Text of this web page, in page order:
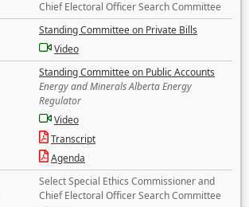
Chief Electoral Officer Search Committee
Standing Committee on Private Bills
Video
Standing Committee on Public Accounts
Energy and Minerals Alberta Energy
Regulator
Video
Transcript
Agenda
Select Special Ethics Commissioner and
Chief Electoral Officer Search Committee